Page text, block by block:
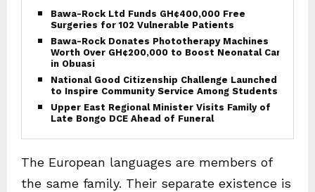
Bawa-Rock Ltd Funds GH¢400,000 Free
Surgeries for 102 Vulnerable Patients
Bawa-Rock Donates Phototherapy Machines
Worth Over GH¢200,000 to Boost Neonatal Care
in Obuasi
National Good Citizenship Challenge Launched
to Inspire Community Service Among Students
Upper East Regional Minister Visits Family of
Late Bongo DCE Ahead of Funeral
The European languages are members of
the same family. Their separate existence is